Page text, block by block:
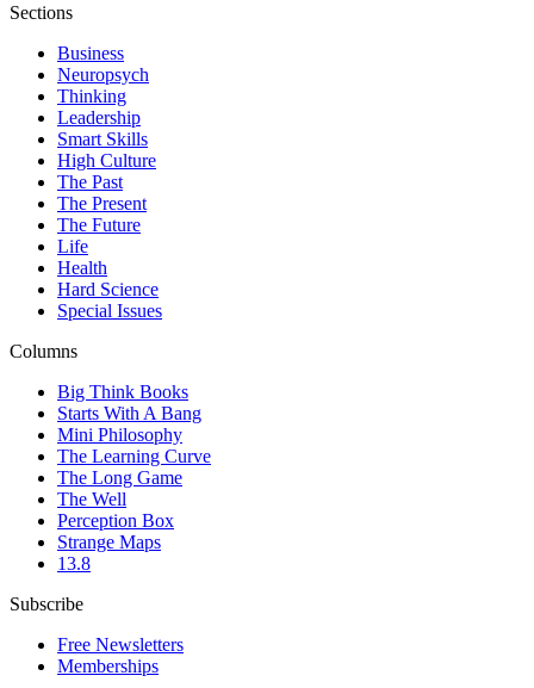
Sections
Business
Neuropsych
Thinking
Leadership
Smart Skills
High Culture
The Past
The Present
The Future
Life
Health
Hard Science
Special Issues
Columns
Big Think Books
Starts With A Bang
Mini Philosophy
The Learning Curve
The Long Game
The Well
Perception Box
Strange Maps
13.8
Subscribe
Free Newsletters
Memberships